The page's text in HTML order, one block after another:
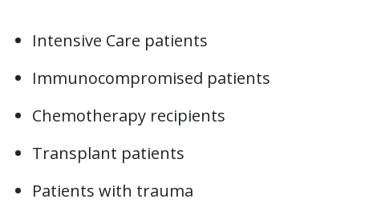
Intensive Care patients
Immunocompromised patients
Chemotherapy recipients
Transplant patients
Patients with trauma